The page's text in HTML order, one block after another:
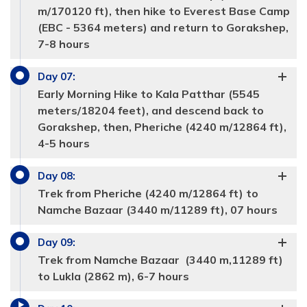
Meals:
Accommodation:Tea hosue Duration:6 hours
Meals:
Accommodation:Tea house Duration:5-6 hours
Max Altitude:4240 meters
Breakfast, Lunch and Dinner
Accommodation:
Max Altitude:4970 meters
m/170120 ft), then hike to Everest Base Camp
(EBC - 5364 meters) and return to Gorakshep,
7-8 hours
Day 07:
Early Morning Hike to Kala Patthar (5545
meters/18204 feet), and descend back to
Gorakshep, then, Pheriche (4240 m/12864 ft),
4-5 hours
Day 08:
Trek from Pheriche (4240 m/12864 ft) to
Namche Bazaar (3440 m/11289 ft), 07 hours
Day 09:
Trek from Namche Bazaar (3440 m,11289 ft)
to Lukla (2862 m), 6-7 hours